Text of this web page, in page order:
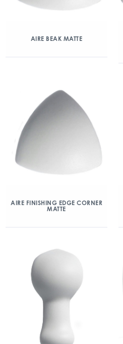
AIRE BEAK MATTE
AIRE FINISHING EDGE CORNER
MATTE